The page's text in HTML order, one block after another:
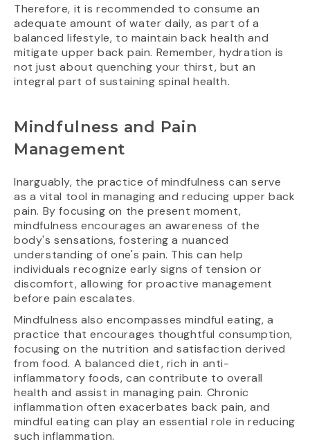
Therefore, it is recommended to consume an
adequate amount of water daily, as part of a
balanced lifestyle, to maintain back health and
mitigate upper back pain. Remember, hydration is
not just about quenching your thirst, but an
integral part of sustaining spinal health.
Mindfulness and Pain
Management
Inarguably, the practice of mindfulness can serve
as a vital tool in managing and reducing upper back
pain. By focusing on the present moment,
mindfulness encourages an awareness of the
body's sensations, fostering a nuanced
understanding of one's pain. This can help
individuals recognize early signs of tension or
discomfort, allowing for proactive management
before pain escalates.
Mindfulness also encompasses mindful eating, a
practice that encourages thoughtful consumption,
focusing on the nutrition and satisfaction derived
from food. A balanced diet, rich in anti-
inflammatory foods, can contribute to overall
health and assist in managing pain. Chronic
inflammation often exacerbates back pain, and
mindful eating can play an essential role in reducing
such inflammation.